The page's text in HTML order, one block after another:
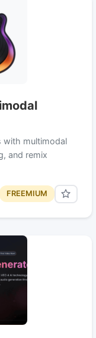
with multimodal
and remix
FREEMIUM